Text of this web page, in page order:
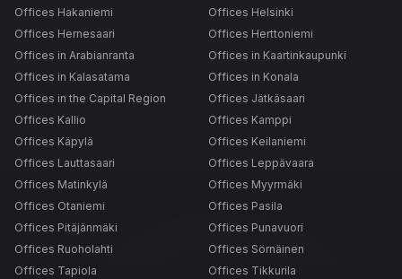
Offices Hakaniemi
Offices Helsinki
Offices Hernesaari
Offices Herttoniemi
Offices in Arabianranta
Offices in Kaartinkaupunki
Offices in Kalasatama
Offices in Konala
Offices in the Capital Region
Offices Jätkäsaari
Offices Kallio
Offices Kamppi
Offices Käpylä
Offices Keilaniemi
Offices Lauttasaari
Offices Leppävaara
Offices Matinkylä
Offices Myyrmäki
Offices Otaniemi
Offices Pasila
Offices Pitäjänmäki
Offices Punavuori
Offices Ruoholahti
Offices Sörnäinen
Offices Tapiola
Offices Tikkurila